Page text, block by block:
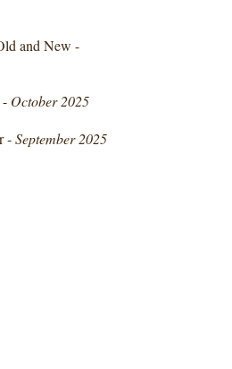
and New -
October 2025
-September 2025